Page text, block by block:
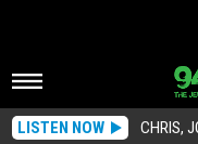
LISTEN NOW CHRIS,